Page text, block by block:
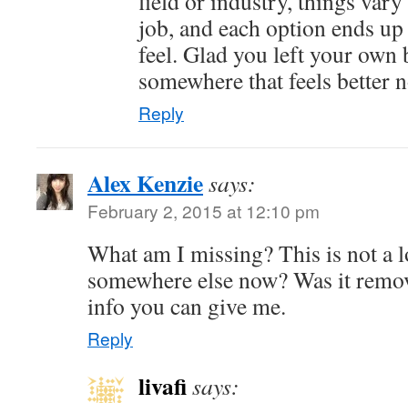
job, and each option ends
feel. Glad you left your own
somewhere that feels better
Reply
Alex Kenziesays:
February 2, 2015 at 12:10 pm
What am I missing? This is not
somewhere else now? Was it
info you can give me.
Reply
livafisays: